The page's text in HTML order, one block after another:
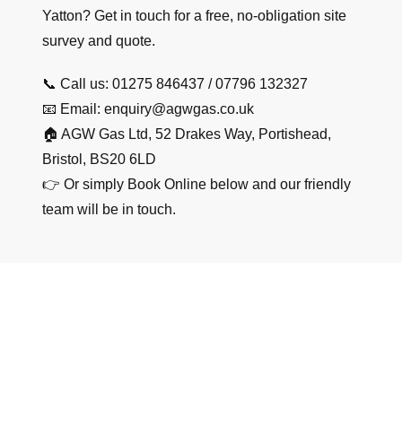
Yatton? Get in touch for a free, no-obligation site
survey and quote.
📞 Call us: 01275 846437 / 07796 132327
📧 Email: enquiry@agwgas.co.uk
🏠 AGW Gas Ltd, 52 Drakes Way, Portishead,
Bristol, BS20 6LD
👉 Or simply Book Online below and our friendly
team will be in touch.